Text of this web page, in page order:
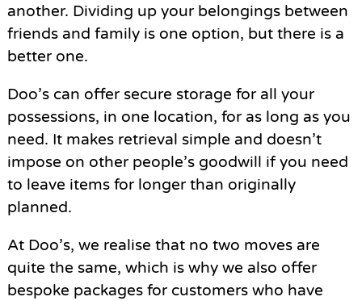
another. Dividing up your belongings between
friends and family is one option, but there is a
better one.
Doo’s can offer secure storage for all your
possessions, in one location, for as long as you
need. It makes retrieval simple and doesn’t
impose on other people’s goodwill if you need
to leave items for longer than originally
planned.
At Doo’s, we realise that no two moves are
quite the same, which is why we also offer
bespoke packages for customers who have